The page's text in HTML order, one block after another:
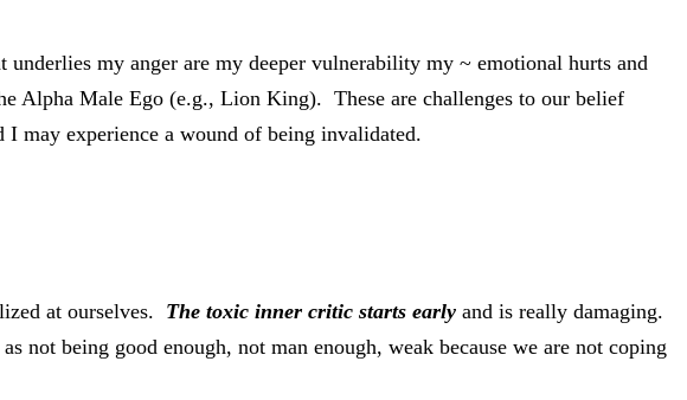
my anger are my deeper vulnerability my ~ emotional hurts and
Alpha Male Ego (e.g., Lion King). These are challenges to our belief
may experience a wound of being invalidated.
at ourselves. The toxic inner critic starts early and is really damaging.
being good enough, not man enough, weak because we are not coping